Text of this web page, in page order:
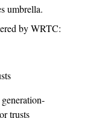
umbrella.
by WRTC:
trusts